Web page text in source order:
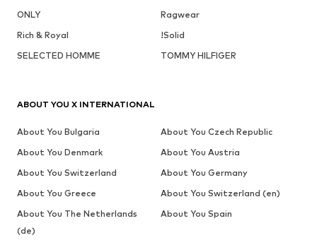
ONLY
Ragwear
Rich & Royal
!Solid
SELECTED HOMME
TOMMY HILFIGER
ABOUT YOU X INTERNATIONAL
About You Bulgaria
About You Czech Republic
About You Denmark
About You Austria
About You Switzerland
About You Germany
About You Greece
About You Switzerland (en)
About You The Netherlands
(de)
About You Spain